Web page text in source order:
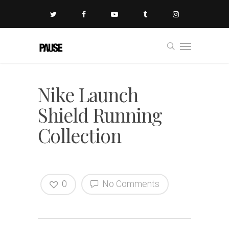
Nike Launch
Shield Running
Collection
No Comments
0